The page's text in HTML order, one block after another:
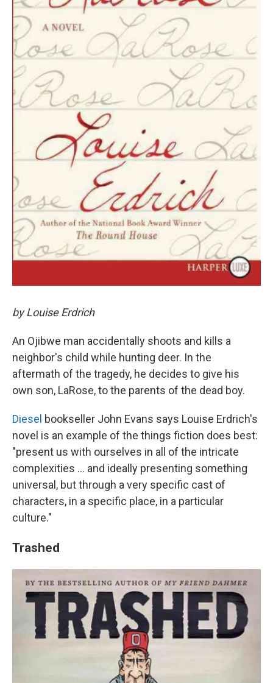
by Louise Erdrich
An Ojibwe man accidentally shoots and kills a
neighbor's child while hunting deer. In the
aftermath of the tragedy, he decides to give his
own son, LaRose, to the parents of the dead boy.
Diesel bookseller John Evans says Louise Erdrich's
novel is an example of the things fiction does best:
"present us with ourselves in all of the intricate
complexities ... and ideally presenting something
universal, but through a very specific cast of
characters, in a specific place, in a particular
culture."
Trashed